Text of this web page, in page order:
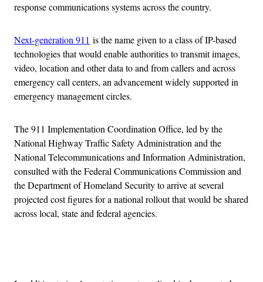
response communications systems across the country.
Next-generation 911 is the name given to a class of IP-based
technologies that would enable authorities to transmit images,
video, location and other data to and from callers and across
emergency call centers, an advancement widely supported in
emergency management circles.
The 911 Implementation Coordination Office, led by the
National Highway Traffic Safety Administration and the
National Telecommunications and Information Administration,
consulted with the Federal Communications Commission and
the Department of Homeland Security to arrive at several
projected cost figures for a national rollout that would be shared
across local, state and federal agencies.